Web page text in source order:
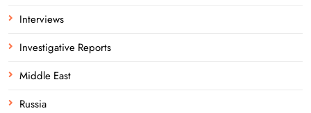
Interviews
Investigative Reports
Middle East
Russia